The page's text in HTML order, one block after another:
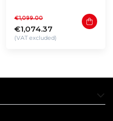
€1,074.37
€1,099.00
(VAT excluded)